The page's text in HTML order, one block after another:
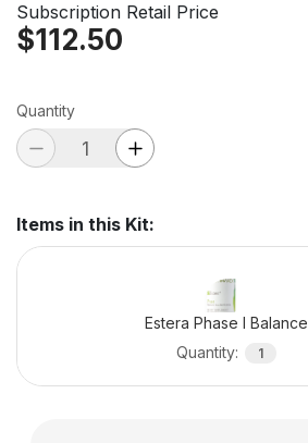
Subscription Retail Price
$112.50
Quantity
Items in this Kit:
Estera Phase I Balance
Quantity: 1